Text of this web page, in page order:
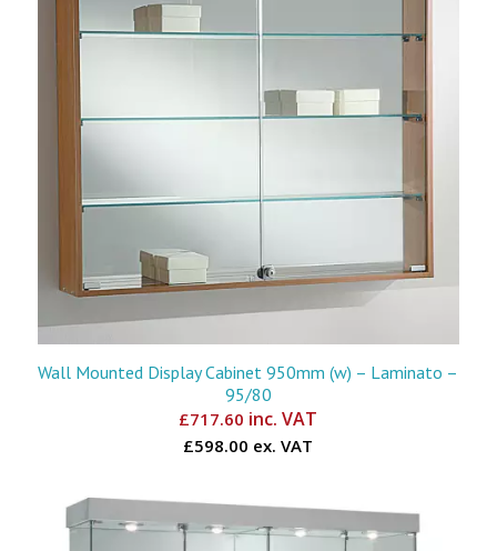
Wall Mounted Display Cabinet 950mm (w) – Laminato –
95/80
£717.60 inc. VAT
£598.00 ex. VAT